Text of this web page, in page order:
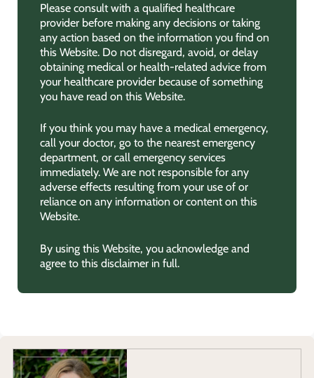
Please consult with a qualified healthcare
provider before making any decisions or taking
any action based on the information you find on
this Website. Do not disregard, avoid, or delay
obtaining medical or health-related advice from
your healthcare provider because of something
you have read on this Website.
If you think you may have a medical emergency,
call your doctor, go to the nearest emergency
department, or call emergency services
immediately. We are not responsible for any
adverse effects resulting from your use of or
reliance on any information or content on this
Website.
By using this Website, you acknowledge and
agree to this disclaimer in full.